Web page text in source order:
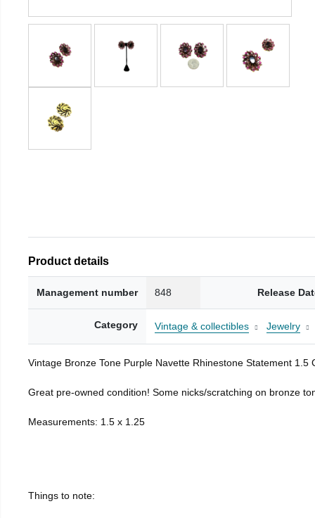
Product details
Management number 848 Release
Category Vintage & collectibles Jewelry
Vintage Bronze Tone Purple Navette Rhinestone Statement 1.5
Great pre-owned condition! Some nicks/scratching on bronze
Measurements: 1.5 x 1.25
Things to note: